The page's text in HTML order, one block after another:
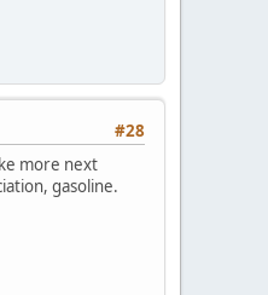
#28
more next
gasoline.